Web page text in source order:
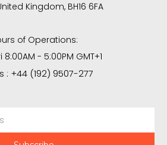
Kingdom, BH16 6FA
of Operations:
8:00AM - 5:00PM GMT+1
: +44 (192) 9507-277